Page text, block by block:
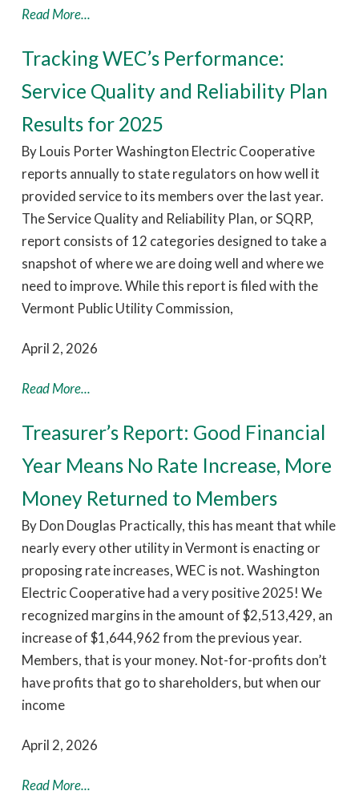
Read More...
Tracking WEC’s Performance:
Service Quality and Reliability Plan
Results for 2025
By Louis Porter Washington Electric Cooperative
reports annually to state regulators on how well it
provided service to its members over the last year.
The Service Quality and Reliability Plan, or SQRP,
report consists of 12 categories designed to take a
snapshot of where we are doing well and where we
need to improve. While this report is filed with the
Vermont Public Utility Commission,
April 2, 2026
Read More...
Treasurer’s Report: Good Financial
Year Means No Rate Increase, More
Money Returned to Members
By Don Douglas Practically, this has meant that while
nearly every other utility in Vermont is enacting or
proposing rate increases, WEC is not. Washington
Electric Cooperative had a very positive 2025! We
recognized margins in the amount of $2,513,429, an
increase of $1,644,962 from the previous year.
Members, that is your money. Not-for-profits don’t
have profits that go to shareholders, but when our
income
April 2, 2026
Read More...